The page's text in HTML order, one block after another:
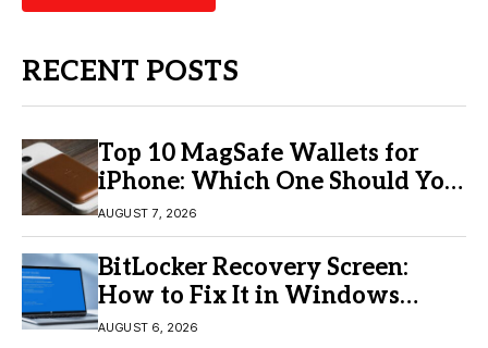
RECENT POSTS
Top 10 MagSafe Wallets for
iPhone: Which One Should You
Buy?
AUGUST 7, 2026
BitLocker Recovery Screen:
How to Fix It in Windows
11/10
AUGUST 6, 2026